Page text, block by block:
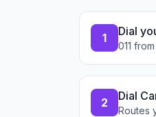
1 Dial
011
2 Dial
Routes